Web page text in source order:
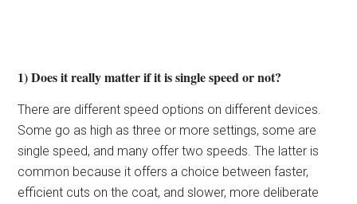
1) Does it really matter if it is single speed or not?
There are different speed options on different devices.
Some go as high as three or more settings, some are
single speed, and many offer two speeds. The latter is
common because it offers a choice between faster,
efficient cuts on the coat, and slower, more deliberate